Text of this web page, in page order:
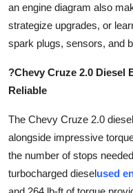
an engine diagram also
strategize upgrades, or
spark plugs, sensors, and
?Chevy Cruze 2.0 Diesel
Reliable
The Chevy Cruze 2.0
alongside impressive
the number of stops
turbocharged dieselused